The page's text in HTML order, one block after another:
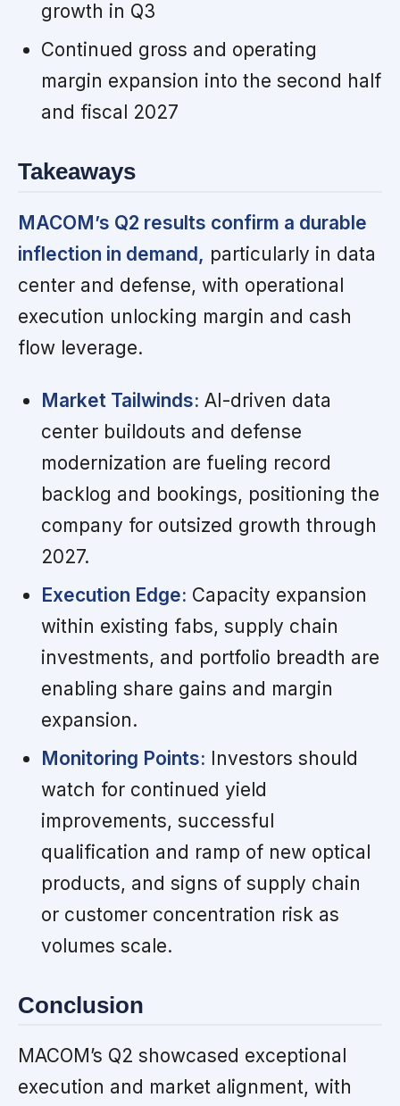
growth in Q3
Continued gross and operating
margin expansion into the second half
and fiscal 2027
Takeaways
MACOM’s Q2 results confirm a durable
inflection in demand, particularly in data
center and defense, with operational
execution unlocking margin and cash
flow leverage.
Market Tailwinds: AI-driven data
center buildouts and defense
modernization are fueling record
backlog and bookings, positioning the
company for outsized growth through
2027.
Execution Edge: Capacity expansion
within existing fabs, supply chain
investments, and portfolio breadth are
enabling share gains and margin
expansion.
Monitoring Points: Investors should
watch for continued yield
improvements, successful
qualification and ramp of new optical
products, and signs of supply chain
or customer concentration risk as
volumes scale.
Conclusion
MACOM’s Q2 showcased exceptional
execution and market alignment, with